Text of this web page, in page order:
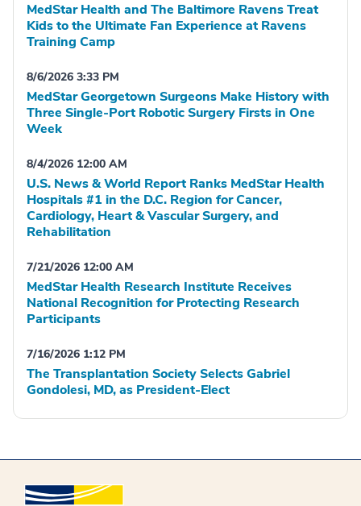
MedStar Health and The Baltimore Ravens Treat
Kids to the Ultimate Fan Experience at Ravens
Training Camp
8/6/2026 3:33 PM
MedStar Georgetown Surgeons Make History with
Three Single-Port Robotic Surgery Firsts in One
Week
8/4/2026 12:00 AM
U.S. News & World Report Ranks MedStar Health
Hospitals #1 in the D.C. Region for Cancer,
Cardiology, Heart & Vascular Surgery, and
Rehabilitation
7/21/2026 12:00 AM
MedStar Health Research Institute Receives
National Recognition for Protecting Research
Participants
7/16/2026 1:12 PM
The Transplantation Society Selects Gabriel
Gondolesi, MD, as President-Elect